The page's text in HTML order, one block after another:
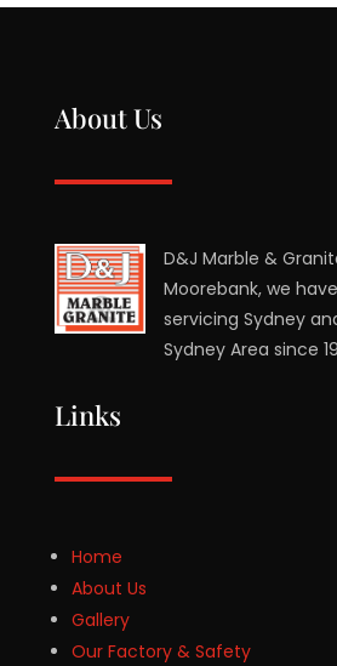
About Us
D&J Marble &
Moorebank, we
servicing Sydney
Sydney Area since
Links
Home
About Us
Gallery
Our Factory & Safety